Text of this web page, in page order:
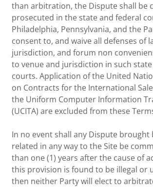
than arbitration, the Dispute shall be
prosecuted in the state and federal
Philadelphia, Pennsylvania, and the
consent to, and waive all defenses of
jurisdiction, and forum non
to venue and jurisdiction in such
courts. Application of the United
on Contracts for the International
the Uniform Computer Information
(UCITA) are excluded from these
In no event shall any Dispute brought
related in any way to the Site be
than one (1) years after the cause of
this provision is found to be illegal or
then neither Party will elect to